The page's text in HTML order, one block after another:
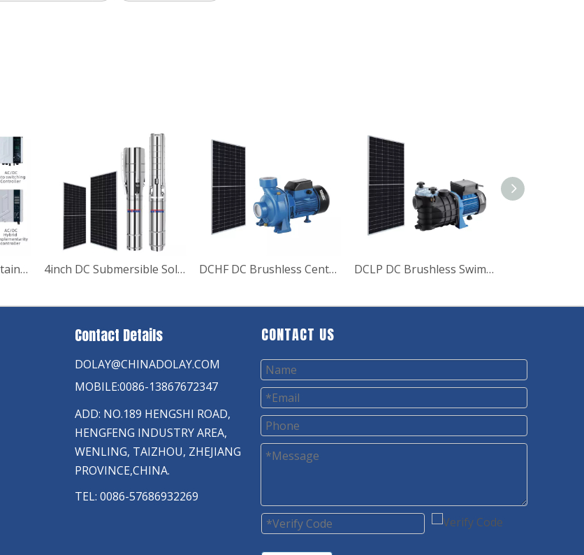
4" AC/DC Brushless Stainless Steel Impeller Deep Well Solar Pump 4inch DC Submersible Solar Water Pump Solar Energy Systems DCHF DC Brushless Centrifugal Solar Water Pump DCLP DC Brushless Swimming pool solar water pumps
Contact Details
DOLAY@CHINADOLAY.COM
MOBILE:0086-13867672347
ADD: NO.189 HENGSHI ROAD,
HENGFENG INDUSTRY AREA,
WENLING, TAIZHOU, ZHEJIANG
PROVINCE,CHINA.
TEL: 0086-57686932269
CONTACT US